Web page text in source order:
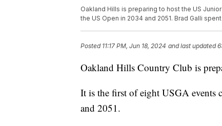
Oakland Hills is preparing to host the US
the US Open in 2034 and 2051. Brad Galli
Posted 11:17 PM, Jun 18, 2024 and last updated
Oakland Hills Country Club is
It is the first of eight USGA events
and 2051.